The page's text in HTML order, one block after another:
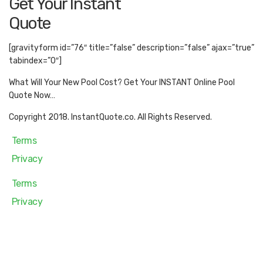
Quote
[gravityform id=”76″ title=”false” description=”false” ajax=”true”
tabindex=”0″]
What Will Your New Pool Cost? Get Your INSTANT Online Pool
Quote Now…
Copyright 2018. InstantQuote.co. All Rights Reserved.
Terms
Privacy
Terms
Privacy